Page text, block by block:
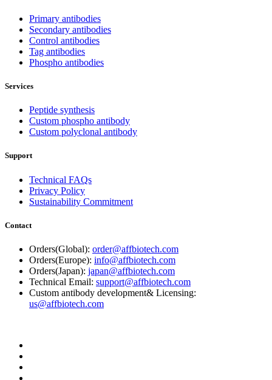
Primary antibodies
Secondary antibodies
Control antibodies
Tag antibodies
Phospho antibodies
Services
Peptide synthesis
Custom phospho antibody
Custom polyclonal antibody
Support
Technical FAQs
Privacy Policy
Sustainability Commitment
Contact
Orders(Global): order@affbiotech.com
Orders(Europe): info@affbiotech.com
Orders(Japan): japan@affbiotech.com
Technical Email: support@affbiotech.com
Custom antibody development& Licensing:
us@affbiotech.com